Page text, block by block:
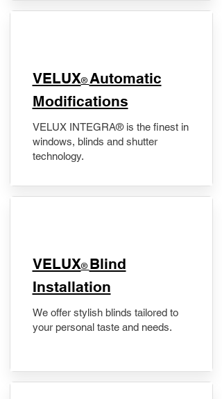
VELUX® Automatic
Modifications
VELUX INTEGRA® is the finest in
windows, blinds and shutter
technology.
VELUX® Blind
Installation
We offer stylish blinds tailored to
your personal taste and needs.